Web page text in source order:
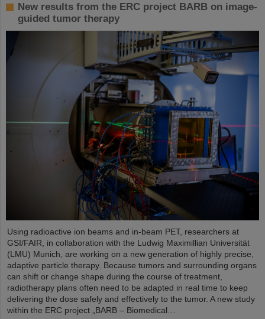
New results from the ERC project BARB on image-
guided tumor therapy
Using radioactive ion beams and in‑beam PET, researchers at
GSI/FAIR, in collaboration with the Ludwig Maximillian Universität
(LMU) Munich, are working on a new generation of highly precise,
adaptive particle therapy. Because tumors and surrounding organs
can shift or change shape during the course of treatment,
radiotherapy plans often need to be adapted in real time to keep
delivering the dose safely and effectively to the tumor. A new study
within the ERC project „BARB – Biomedical…